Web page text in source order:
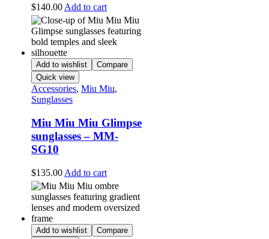
$140.00Add to cart
Add to wishlist
Compare
Quick view
Accessories, Miu Miu,
Sunglasses
Miu Miu Miu Glimpse
sunglasses – MM-
SG10
$135.00 Add to cart
Add to wishlist
Compare